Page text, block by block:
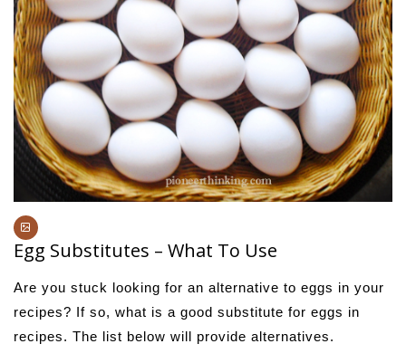
Egg Substitutes – What To Use
Are you stuck looking for an alternative to eggs in your
recipes? If so, what is a good substitute for eggs in
recipes. The list below will provide alternatives.